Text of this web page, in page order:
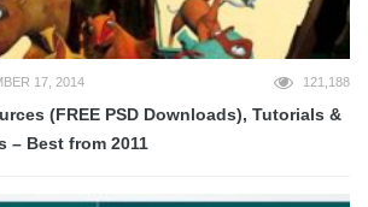
17, 2014 121,188
(FREE PSD Downloads), Tutorials &
– Best from 2011